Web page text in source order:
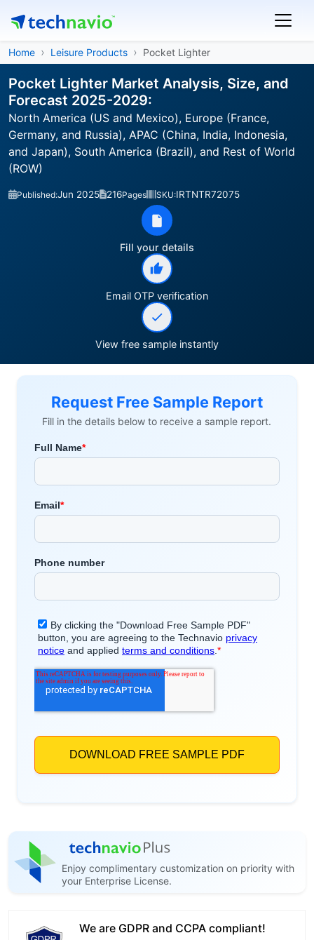
Home Leisure Products Pocket Lighter
Pocket Lighter Market Analysis, Size, and
Forecast 2025-2029:
North America (US and Mexico), Europe (France,
Germany, and Russia), APAC (China, India, Indonesia,
and Japan), South America (Brazil), and Rest of World
(ROW)
Published:Jun 2025 216Pages SKU:IRTNTR72075
Fill your details
Email OTP verification
View free sample instantly
Request Free Sample Report
Fill in the details below to receive a sample report.
Enjoy complimentary customization on priority with
your Enterprise License.
We are GDPR and CCPA compliant!